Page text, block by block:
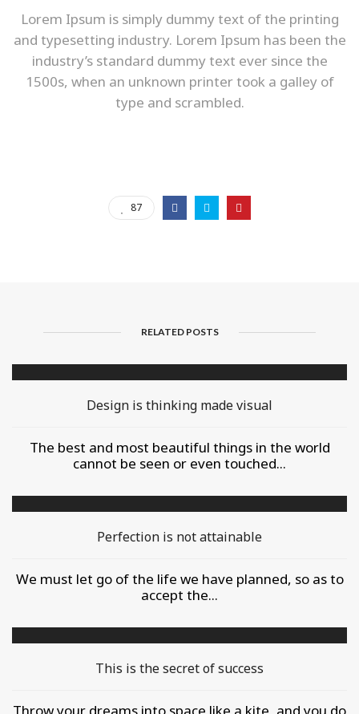
Lorem Ipsum is simply dummy text of the printing
and typesetting industry. Lorem Ipsum has been the
industry’s standard dummy text ever since the
1500s, when an unknown printer took a galley of
type and scrambled.
87
RELATED POSTS
Design is thinking made visual
The best and most beautiful things in the world
cannot be seen or even touched...
Perfection is not attainable
We must let go of the life we have planned, so as to
accept the...
This is the secret of success
Throw your dreams into space like a kite, and you do